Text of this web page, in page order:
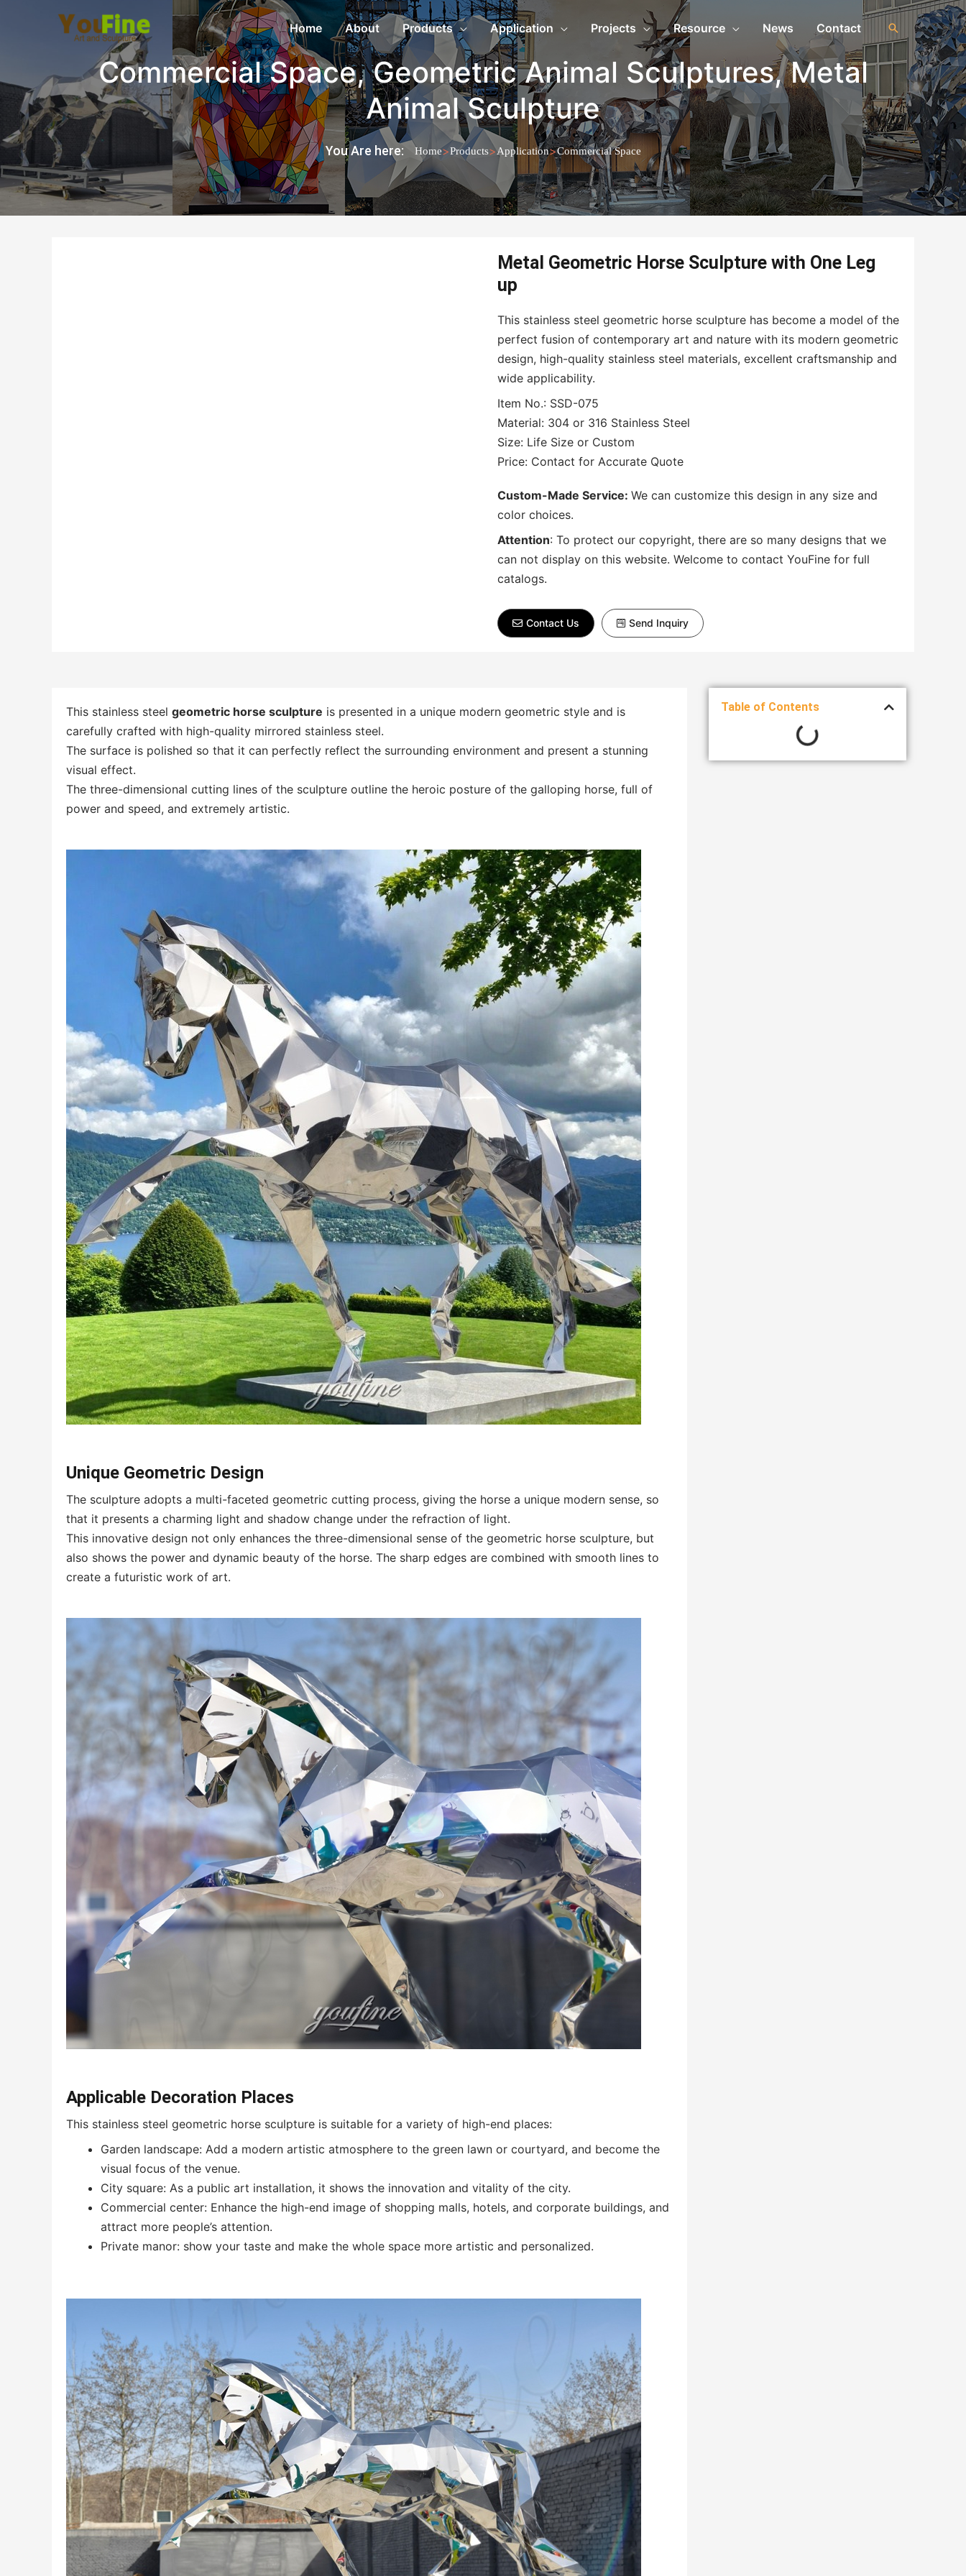
Home About Products Application Projects Resource News Contact
Commercial Space,Geometric Animal Sculptures,Metal
Animal Sculpture
You Are here: Home>Products>Application>Commercial Space
Metal Geometric Horse Sculpture with One Leg
up
This stainless steel geometric horse sculpture has become a model of the
perfect fusion of contemporary art and nature with its modern geometric
design, high-quality stainless steel materials, excellent craftsmanship and
wide applicability.
Item No.: SSD-075
Material: 304 or 316 Stainless Steel
Size: Life Size or Custom
Price: Contact for Accurate Quote
Custom-Made Service: We can customize this design in any size and
color choices.
Attention: To protect our copyright, there are so many designs that we
can not display on this website. Welcome to contact YouFine for full
catalogs.
Contact Us Send Inquiry
This stainless steel geometric horse sculpture is presented in a unique modern geometric style and is
carefully crafted with high-quality mirrored stainless steel.
The surface is polished so that it can perfectly reflect the surrounding environment and present a stunning
visual effect.
The three-dimensional cutting lines of the sculpture outline the heroic posture of the galloping horse, full of
power and speed, and extremely artistic.
Unique Geometric Design
The sculpture adopts a multi-faceted geometric cutting process, giving the horse a unique modern sense, so
that it presents a charming light and shadow change under the refraction of light.
This innovative design not only enhances the three-dimensional sense of the geometric horse sculpture, but
also shows the power and dynamic beauty of the horse. The sharp edges are combined with smooth lines to
create a futuristic work of art.
Applicable Decoration Places
This stainless steel geometric horse sculpture is suitable for a variety of high-end places:
Garden landscape: Add a modern artistic atmosphere to the green lawn or courtyard, and become the
visual focus of the venue.
City square: As a public art installation, it shows the innovation and vitality of the city.
Commercial center: Enhance the high-end image of shopping malls, hotels, and corporate buildings, and
attract more people’s attention.
Private manor: show your taste and make the whole space more artistic and personalized.
Table of Contents